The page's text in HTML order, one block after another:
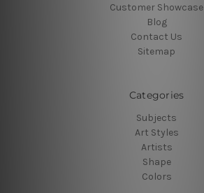
Customer Showcase
Blog
Contact Us
Sitemap
Categories
Subjects
Art Styles
Artists
Shape
Colors